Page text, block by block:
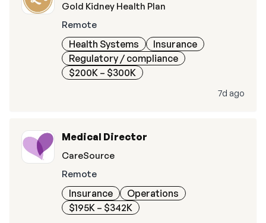
Gold Kidney Health Plan
Remote
Health Systems
Insurance
Regulatory / compliance
$200K – $300K
7d ago
Medical Director
CareSource
Remote
Insurance
Operations
$195K – $342K